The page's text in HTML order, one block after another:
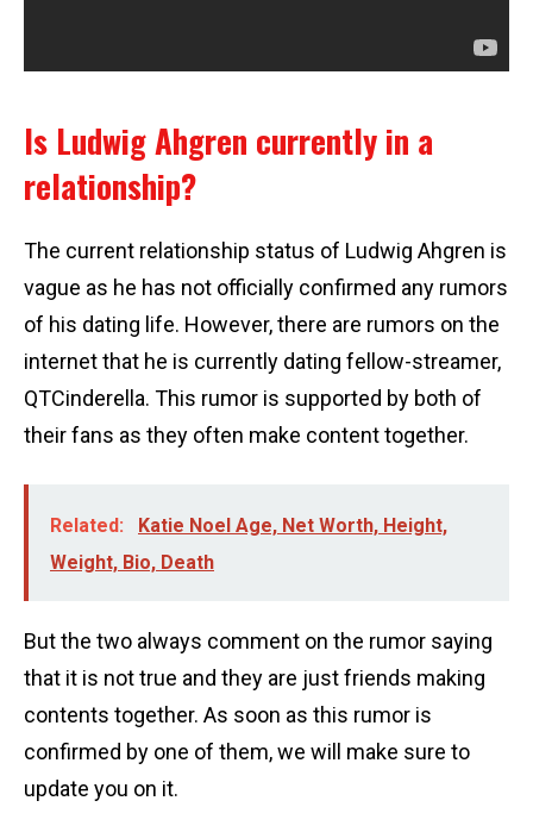
Is Ludwig Ahgren currently in a
relationship?
The current relationship status of Ludwig Ahgren is
vague as he has not officially confirmed any rumors
of his dating life. However, there are rumors on the
internet that he is currently dating fellow-streamer,
QTCinderella. This rumor is supported by both of
their fans as they often make content together.
Related:
Katie Noel Age, Net Worth, Height,
Weight, Bio, Death
But the two always comment on the rumor saying
that it is not true and they are just friends making
contents together. As soon as this rumor is
confirmed by one of them, we will make sure to
update you on it.